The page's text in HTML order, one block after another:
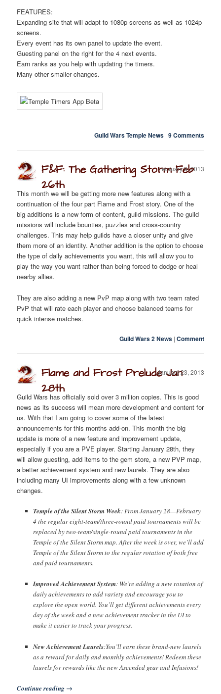
FEATURES:
Expanding site that will adapt to 1080p screens as well as 1024p
screens.
Every event has its own panel to update the event.
Guesting panel on the right for the 4 next events.
Earn ranks as you help with updating the timers.
Many other smaller changes.
Guild Wars Temple News | 9 Comments
F&F: The Gathering Storm Feb
26th
February 9, 2013
This month we will be getting more new features along with a
continuation of the four part Flame and Frost story. One of the
big additions is a new form of content, guild missions. The guild
missions will include bounties, puzzles and cross-country
challenges. This may help guilds have a closer unity and give
them more of an identity. Another addition is the option to choose
the type of daily achievements you want, this will allow you to
play the way you want rather than being forced to dodge or heal
nearby allies.
They are also adding a new PvP map along with two team rated
PvP that will rate each player and choose balanced teams for
quick intense matches.
Guild Wars 2 News | Comment
Flame and Frost Prelude Jan
28th
January 23, 2013
Guild Wars has officially sold over 3 million copies. This is good
news as its success will mean more development and content for
us. With that I am going to cover some of the latest
announcements for this months add-on. This month the big
update is more of a new feature and improvement update,
especially if you are a PVE player. Starting January 28th, they
will allow guesting, add items to the gem store, a new PVP map,
a better achievement system and new laurels. They are also
including many UI improvements along with a few unknown
changes.
Temple of the Silent Storm Week: From January 28—February
4 the regular eight-team/three-round paid tournaments will be
replaced by two-team/single-round paid tournaments in the
Temple of the Silent Storm map. After the week is over, we’ll add
Temple of the Silent Storm to the regular rotation of both free
and paid tournaments.
Improved Achievement System: We’re adding a new rotation of
daily achievements to add variety and encourage you to
explore the open world. You’ll get different achievements every
day of the week and a new achievement tracker in the UI to
make it easier to track your progress.
New Achievement Laurels:You’ll earn these brand-new laurels
as a reward for daily and monthly achievements! Redeem these
laurels for rewards like the new Ascended gear and Infusions!
Continue reading →